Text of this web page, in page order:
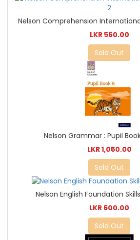
Nelson Comprehension
LKR 560.00
Sold Out
Nelson Grammar : Pupil
LKR 1,050.00
Sold Out
Nelson English Foundation
LKR 600.00
Sold Out